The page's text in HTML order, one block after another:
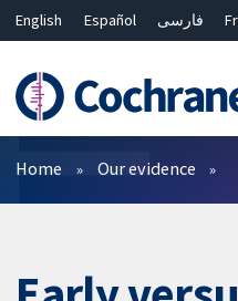
English Español فارسی
Bahasa Malaysia
ไทย
繁體
简体中文
Filters
Home Our evidence